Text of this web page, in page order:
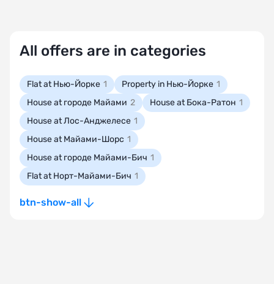
All offers are in categories
Flat at Нью-Йорке 1 Property in Нью-Йорке 1
House at городе Майами 2 House at Бока-Ратон 1
House at Лос-Анджелесе 1
House at Майами-Шорс 1
House at городе Майами-Бич 1
Flat at Норт-Майами-Бич 1
btn-show-all